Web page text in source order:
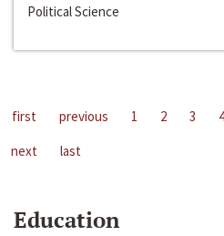
Political Science
first previous 1 2 3 4
next
last
Education